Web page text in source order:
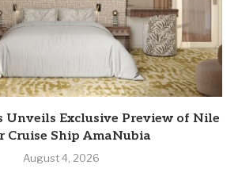
Unveils Exclusive Preview of Nile
Cruise Ship AmaNubia
August 4, 2026